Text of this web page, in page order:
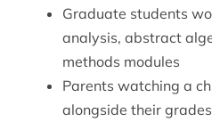
Graduate students
analysis, abstract
methods modules
Parents watching a
alongside their grades